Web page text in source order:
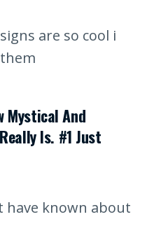
are so cool i
Mystical And
Is. #1 Just
have known about